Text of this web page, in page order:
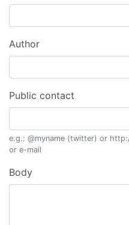
Author
Public contact
e.g.: @myname (twitter) or
or e-mail
Body